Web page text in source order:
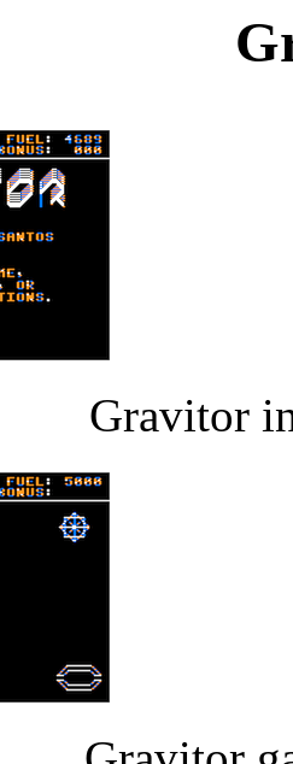
Gravitor